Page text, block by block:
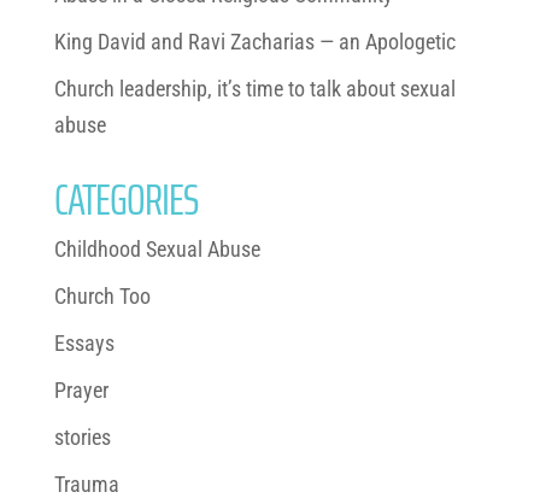
King David and Ravi Zacharias — an Apologetic
Church leadership, it’s time to talk about sexual
abuse
CATEGORIES
Childhood Sexual Abuse
Church Too
Essays
Prayer
stories
Trauma